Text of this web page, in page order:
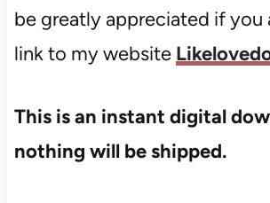
be greatly appreciated if you
link to my website
This is an instant digital
nothing will be shipped.